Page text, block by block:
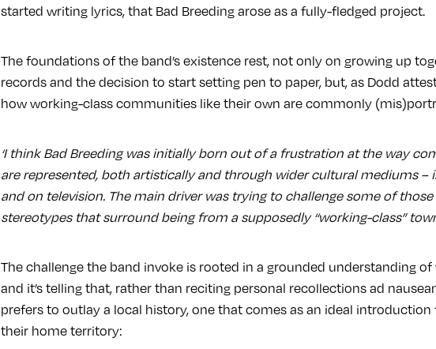
started writing lyrics, that Bad Breeding arose as a fully-fledged project.
The foundations of the band’s existence rest, not only on growing up
records and the decision to start setting pen to paper, but, as Dodd
how working-class communities like their own are commonly
‘I think Bad Breeding was initially born out of a frustration at the way
are represented, both artistically and through wider cultural mediums –
and on television. The main driver was trying to challenge some of
stereotypes that surround being from a supposedly “working-class”
The challenge the band invoke is rooted in a grounded understanding
and it’s telling that, rather than reciting personal recollections ad
prefers to outlay a local history, one that comes as an ideal
their home territory: